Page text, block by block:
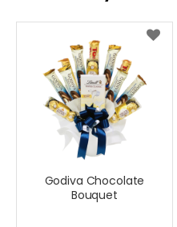
Godiva Chocolate
Bouquet